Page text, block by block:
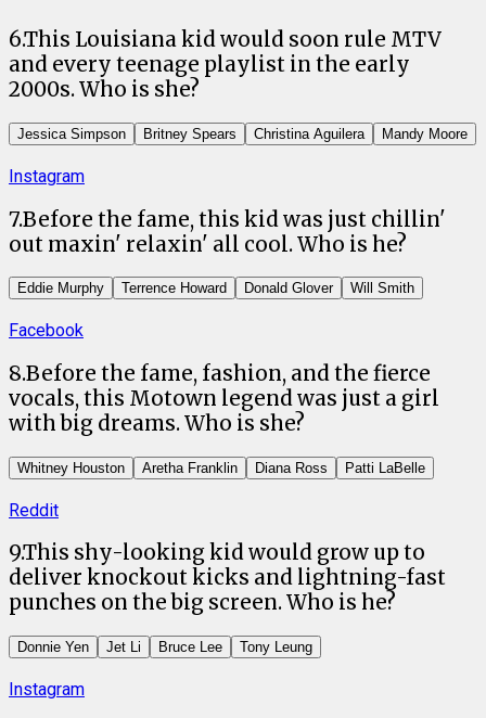
6.This Louisiana kid would soon rule MTV
and every teenage playlist in the early
2000s. Who is she?
Jessica Simpson Britney Spears Christina Aguilera Mandy Moore
Instagram
7.Before the fame, this kid was just chillin'
out maxin' relaxin' all cool. Who is he?
Eddie Murphy Terrence Howard Donald Glover Will Smith
Facebook
8.Before the fame, fashion, and the fierce
vocals, this Motown legend was just a girl
with big dreams. Who is she?
Whitney Houston Aretha Franklin Diana Ross Patti LaBelle
Reddit
9.This shy-looking kid would grow up to
deliver knockout kicks and lightning-fast
punches on the big screen. Who is he?
Donnie Yen Jet Li Bruce Lee Tony Leung
Instagram